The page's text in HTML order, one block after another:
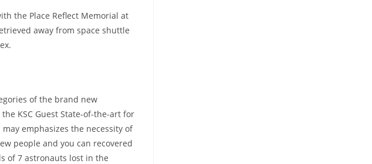
the Place Reflect Memorial at
away from space shuttle
of the brand new
KSC Guest State-of-the-art for
emphasizes the necessity of
people and you can recovered
of 7 astronauts lost in the